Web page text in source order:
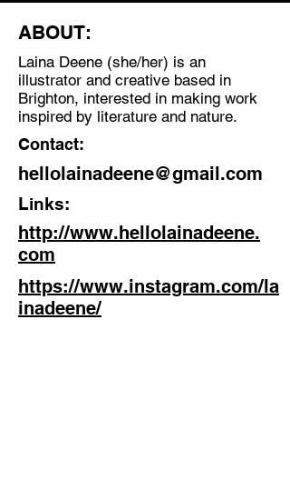
Discipline:
Illustration, Design, Film,
Animation
Location:
Sussex
ABOUT:
Laina Deene (she/her) is an
illustrator and creative based in
Brighton, interested in making work
inspired by literature and nature.
Contact:
hellolainadeene@gmail.com
Links:
http://www.hellolainadeene.
com
https://www.instagram.com/la
inadeene/